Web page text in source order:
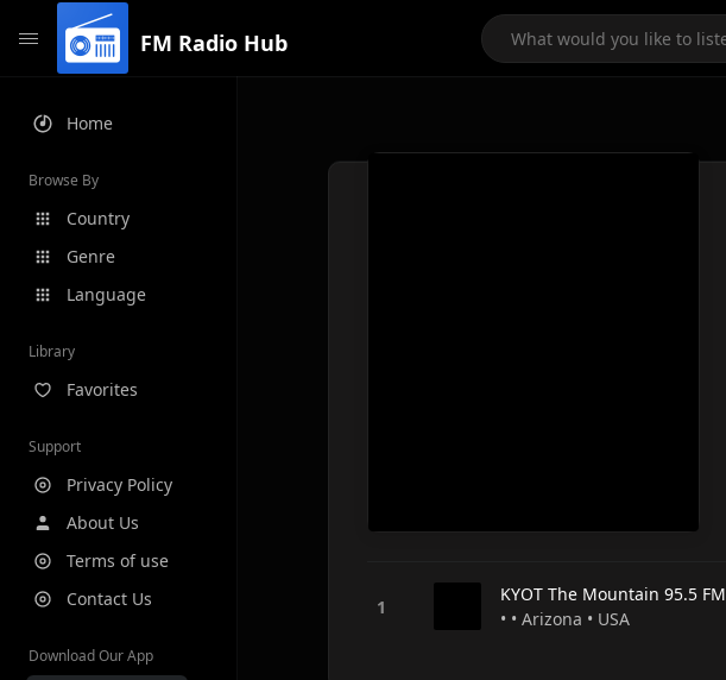
FM Radio Hub
Home
Browse By
Country
Genre
Language
Library
Favorites
Support
Privacy Policy
About Us
Terms of use
Contact Us
Download Our App
KYOT The Mountain 95.5 FM
• • Arizona • USA